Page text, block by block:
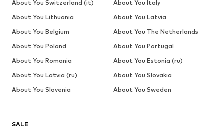
SALE
About You Switzerland (it)
About You Italy
About You Lithuania
About You Latvia
About You Belgium
About You The Netherlands
About You Poland
About You Portugal
About You Romania
About You Estonia (ru)
About You Latvia (ru)
About You Slovakia
About You Slovenia
About You Sweden